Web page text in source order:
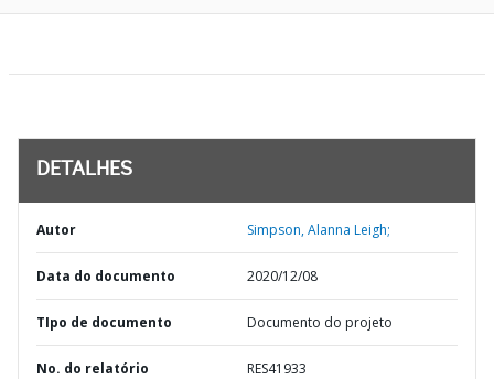
DETALHES
Autor Simpson, Alanna Leigh;
Data do documento 2020/12/08
TIpo de documento Documento do projeto
No. do relatório RES41933